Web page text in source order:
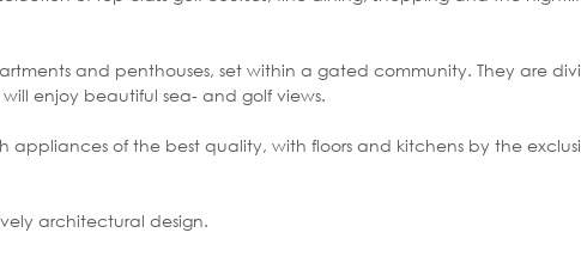
and penthouses, set within a gated community. They are
enjoy beautiful sea- and golf views.
of the best quality, with floors and kitchens by the
architectural design.